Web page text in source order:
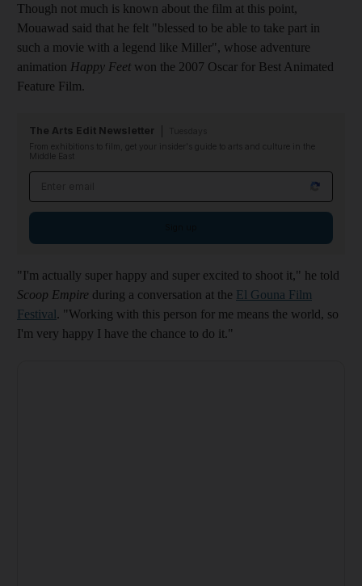
Though not much is known about the film at this point,
Mouawad said that he felt "blessed to be able to take part in
such a movie with a legend like Miller", whose adventure
animation Happy Feet won the 2007 Oscar for Best Animated
Feature Film.
The Arts Edit Newsletter
From exhibitions to film, get your insider's guide to arts and culture in the
Middle East
"I'm actually super happy and super excited to shoot it," he told
Scoop Empire during a conversation at the El Gouna Film
Festival. "Working with this person for me means the world, so
I'm very happy I have the chance to do it."